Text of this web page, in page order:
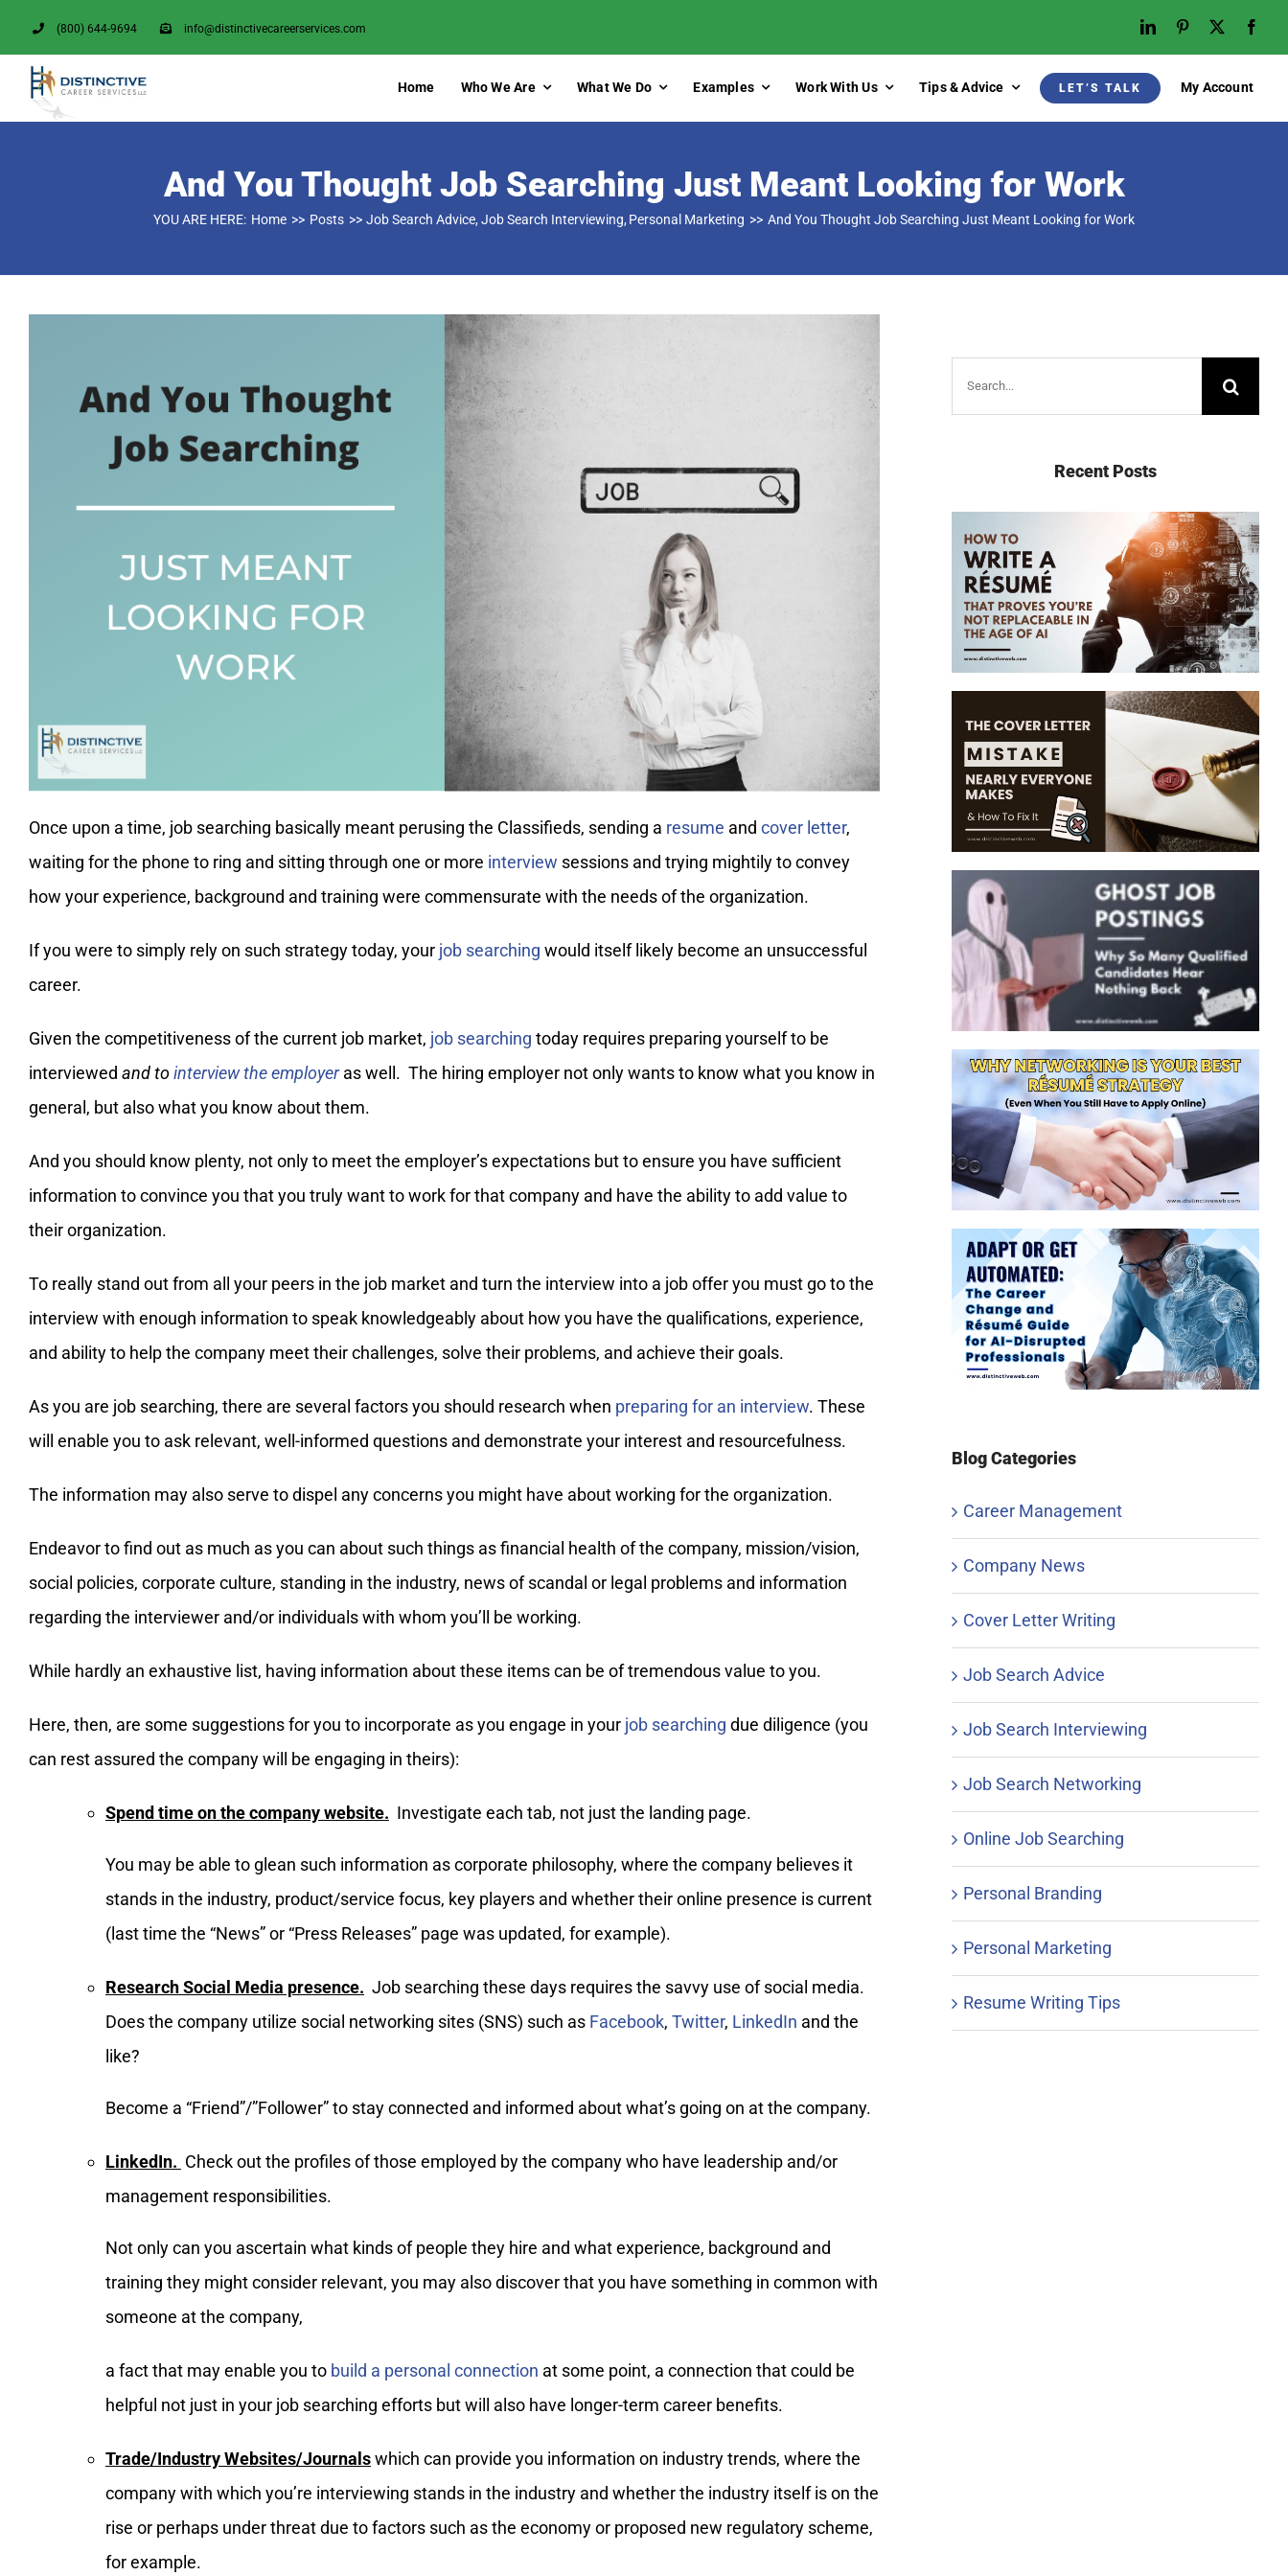
to
content
(800) 644-9694 info@distinctivecareerservices.com
Home Who We Are What We Do Examples Work With Us Tips & Advice LET’S TALK My Account
And You Thought Job Searching Just Meant Looking for Work
YOU ARE HERE: Home Posts Job Search Advice Job Search Interviewing Personal Marketing And You Thought Job Searching Just Meant Looking for Work
Once upon a time, job searching basically meant perusing the Classifieds, sending a resume and cover letter,
waiting for the phone to ring and sitting through one or more interview sessions and trying mightily to convey
how your experience, background and training were commensurate with the needs of the organization.
If you were to simply rely on such strategy today, your job searching would itself likely become an unsuccessful
career.
Given the competitiveness of the current job market, job searching today requires preparing yourself to be
interviewed and tointerview the employeras well. The hiring employer not only wants to know what you know in
general, but also what you know about them.
And you should know plenty, not only to meet the employer’s expectations but to ensure you have sufficient
information to convince you that you truly want to work for that company and have the ability to add value to
their organization.
To really stand out from all your peers in the job market and turn the interview into a job offer you must go to the
interview with enough information to speak knowledgeably about how you have the qualifications, experience,
and ability to help the company meet their challenges, solve their problems, and achieve their goals.
As you are job searching, there are several factors you should research when preparing for an interview. These
will enable you to ask relevant, well-informed questions and demonstrate your interest and resourcefulness.
The information may also serve to dispel any concerns you might have about working for the organization.
Endeavor to find out as much as you can about such things as financial health of the company, mission/vision,
social policies, corporate culture, standing in the industry, news of scandal or legal problems and information
regarding the interviewer and/or individuals with whom you’ll be working.
While hardly an exhaustive list, having information about these items can be of tremendous value to you.
Here, then, are some suggestions for you to incorporate as you engage in yourjob searching due diligence (you
can rest assured the company will be engaging in theirs):
Spend time on the company website. Investigate each tab, not just the landing page.
You may be able to glean such information as corporate philosophy, where the company believes it
stands in the industry, product/service focus, key players and whether their online presence is current
(last time the “News” or “Press Releases” page was updated, for example).
Research Social Media presence. Job searching these days requires the savvy use of social media.
Does the company utilize social networking sites (SNS) such as Facebook, Twitter, LinkedIn and the
like?
Become a “Friend”/”Follower” to stay connected and informed about what’s going on at the company.
LinkedIn. Check out the profiles of those employed by the company who have leadership and/or
management responsibilities.
Not only can you ascertain what kinds of people they hire and what experience, background and
training they might consider relevant, you may also discover that you have something in common with
someone at the company,
a fact that may enable you to build a personal connection at some point, a connection that could be
helpful not just in your job searching efforts but will also have longer-term career benefits.
Trade/Industry Websites/Journalswhich can provide you information on industry trends, where the
company with which you’re interviewing stands in the industry and whether the industry itself is on the
rise or perhaps under threat due to factors such as the economy or proposed new regulatory scheme,
for example.
Recent Posts
Blog Categories
Career Management
Company News
Cover Letter Writing
Job Search Advice
Job Search Interviewing
Job Search Networking
Online Job Searching
Personal Branding
Personal Marketing
Resume Writing Tips